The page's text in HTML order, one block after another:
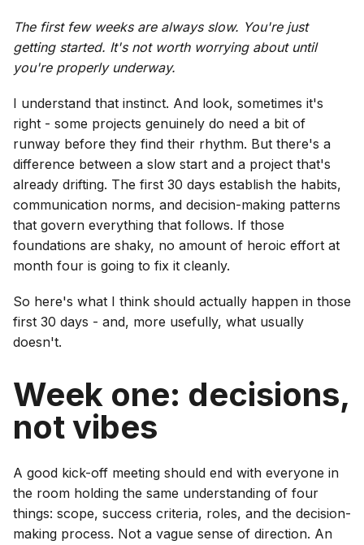
The first few weeks are always slow. You're just
getting started. It's not worth worrying about until
you're properly underway.
I understand that instinct. And look, sometimes it's
right - some projects genuinely do need a bit of
runway before they find their rhythm. But there's a
difference between a slow start and a project that's
already drifting. The first 30 days establish the habits,
communication norms, and decision-making patterns
that govern everything that follows. If those
foundations are shaky, no amount of heroic effort at
month four is going to fix it cleanly.
So here's what I think should actually happen in those
first 30 days - and, more usefully, what usually
doesn't.
Week one: decisions,
not vibes
A good kick-off meeting should end with everyone in
the room holding the same understanding of four
things: scope, success criteria, roles, and the decision-
making process. Not a vague sense of direction. An